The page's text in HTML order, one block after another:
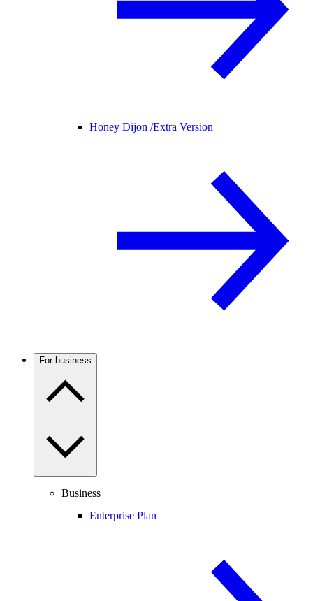
Honey Dijon /Extra Version
For business
Business
Enterprise Plan